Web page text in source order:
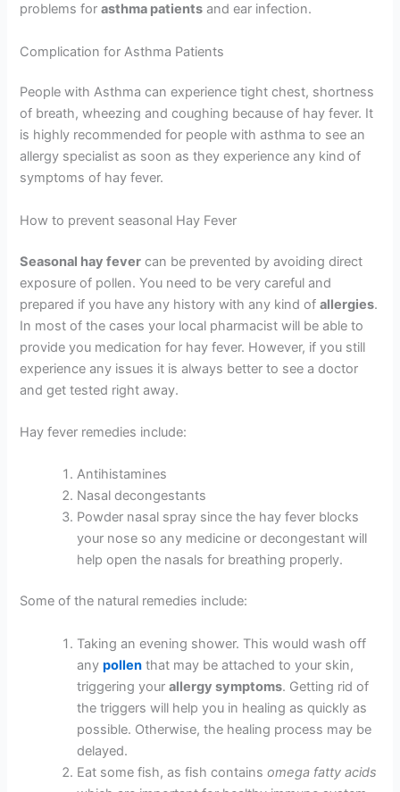
problems forasthma patients and ear infection.
Complication for Asthma Patients
People with Asthma can experience tight chest, shortness
of breath, wheezing and coughing because of hay fever. It
is highly recommended for people with asthma to see an
allergy specialist as soon as they experience any kind of
symptoms of hay fever.
How to prevent seasonal Hay Fever
Seasonal hay fever can be prevented by avoiding direct
exposure of pollen. You need to be very careful and
prepared if you have any history with any kind ofallergies.
In most of the cases your local pharmacist will be able to
provide you medication for hay fever. However, if you still
experience any issues it is always better to see a doctor
and get tested right away.
Hay fever remedies include:
Antihistamines
Nasal decongestants
Powder nasal spray since the hay fever blocks
your nose so any medicine or decongestant will
help open the nasals for breathing properly.
Some of the natural remedies include:
Taking an evening shower. This would wash off
anypollen that may be attached to your skin,
triggering yourallergy symptoms. Getting rid of
the triggers will help you in healing as quickly as
possible. Otherwise, the healing process may be
delayed.
Eat some fish, as fish containsomega fatty acids